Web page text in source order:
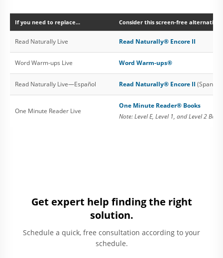
If you need to replace... Consider this screen-free alternative:
Read Naturally Live Read Naturally® Encore II
Word Warm-ups Live Word Warm-ups®
Read Naturally Live—Español Read Naturally® Encore II (Spanish
One Minute Reader Live
One Minute Reader® Books
Note: Level E, Level 1, and Level 2
Get expert help finding the right
solution.
Schedule a quick, free consultation according to your
schedule.